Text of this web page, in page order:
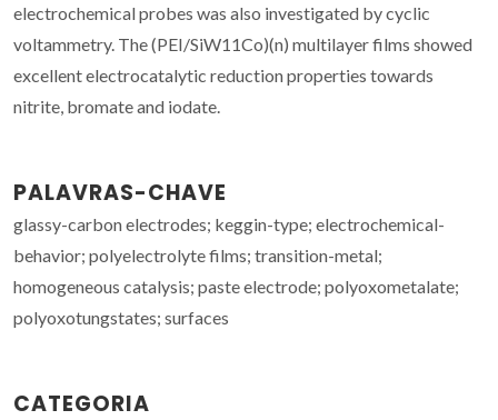
electrochemical probes was also investigated by cyclic
voltammetry. The (PEI/SiW11Co)(n) multilayer films showed
excellent electrocatalytic reduction properties towards
nitrite, bromate and iodate.
PALAVRAS-CHAVE
glassy-carbon electrodes; keggin-type; electrochemical-
behavior; polyelectrolyte films; transition-metal;
homogeneous catalysis; paste electrode; polyoxometalate;
polyoxotungstates; surfaces
CATEGORIA